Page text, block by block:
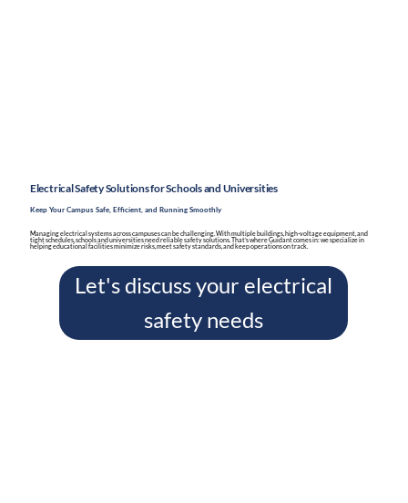
Electrical Safety Solutions for Schools and Universities
Keep Your Campus Safe, Efficient, and Running Smoothly
Managing electrical systems across campuses can be challenging. With multiple buildings, high-voltage equipment, and
tight schedules, schools and universities need reliable safety solutions. That’s where Guidant comes in: we specialize in
helping educational facilities minimize risks, meet safety standards, and keep operations on track.
Let's discuss your electrical
safety needs